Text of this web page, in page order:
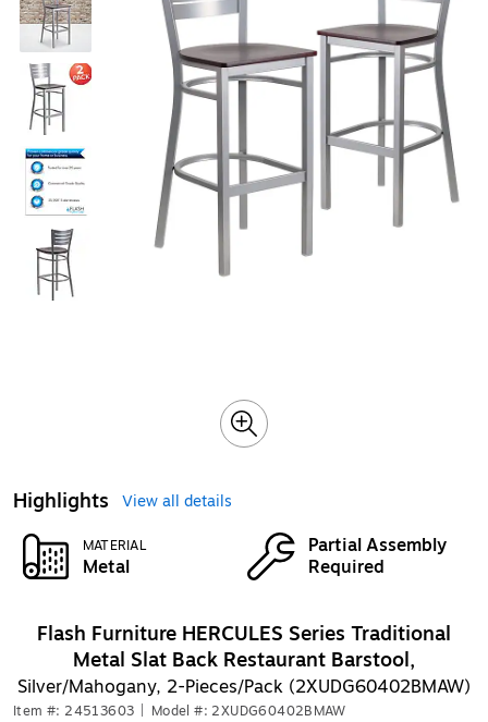
Highlights View all details
MATERIAL
Metal
Partial Assembly
Required
Flash Furniture HERCULES Series Traditional
Metal Slat Back Restaurant Barstool,
Silver/Mahogany, 2-Pieces/Pack (2XUDG60402BMAW)
Item #: 24513603 Model #: 2XUDG60402BMAW